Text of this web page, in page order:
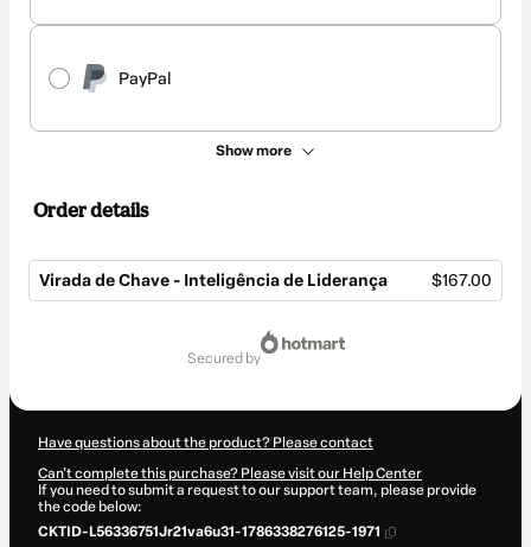
PayPal
Show more
Order details
Virada de Chave - Inteligência de Liderança $167.00
secured by
Have questions about the product? Please contact
Can't complete this purchase? Please visit our Help Center
If you need to submit a request to our support team, please provide
the code below:
CKTID-L56336751Jr21va6u31-1786338276125-1971